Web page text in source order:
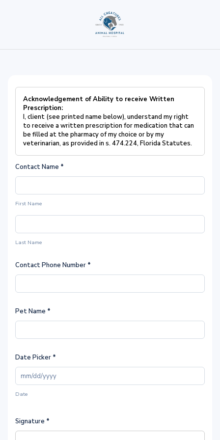
Acknowledgement of Ability to receive Written
Prescription:
I, client (see printed name below), understand my right
to receive a written prescription for medication that can
be filled at the pharmacy of my choice or by my
veterinarian, as provided in s. 474.224, Florida Statutes.
Contact Name *
First Name
Last Name
Contact Phone Number *
Pet Name *
Date Picker *
Date
Signature *